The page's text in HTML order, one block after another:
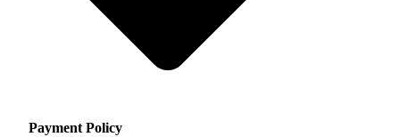
Payment Policy